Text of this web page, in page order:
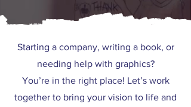
Starting a company, writing a book, or
needing help with graphics?
You’re in the right place! Let’s work
together to bring your vision to life and